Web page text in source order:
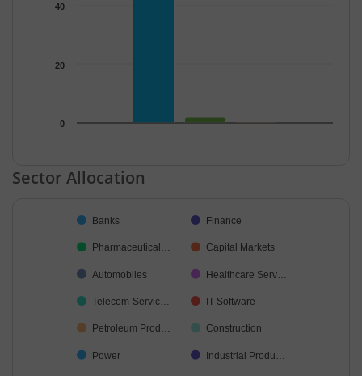
0
20
40
End of interactive chart.
Sector Allocation
Pie chart with 32 slices.
Banks Finance
Pharmaceutical… Capital Markets
Automobiles Healthcare Serv…
Telecom-Servic… IT-Software
Petroleum Prod… Construction
Power Industrial Produ…